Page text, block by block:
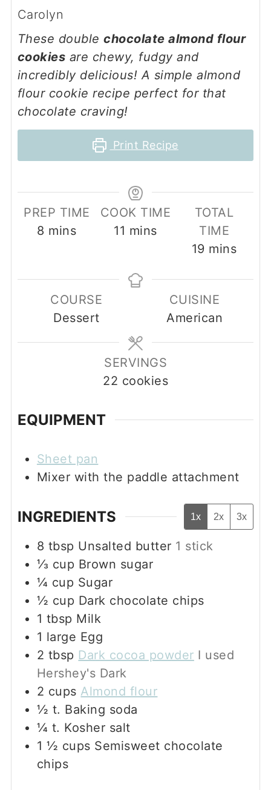
Carolyn
These doublechocolate almond flour
cookies are chewy, fudgy and
incredibly delicious! A simple almond
flour cookie recipe perfect for that
chocolate craving!
Print Recipe
PREP TIME
8 minutes
mins
COOK TIME
11 minutes
mins
TOTAL
TIME
19minutes
mins
COURSE
Dessert
CUISINE
American
SERVINGS
22 cookies
EQUIPMENT
Sheet pan
Mixer with the paddle attachment
INGREDIENTS 1x 2x 3x
8 tbsp Unsalted butter 1 stick
⅓ cup Brown sugar
¼ cup Sugar
½ cup Dark chocolate chips
1 tbsp Milk
1 large Egg
2 tbsp Dark cocoa powder I used
Hershey's Dark
2 cups Almond flour
½ t. Baking soda
¼ t. Kosher salt
1 ½ cups Semisweet chocolate
chips